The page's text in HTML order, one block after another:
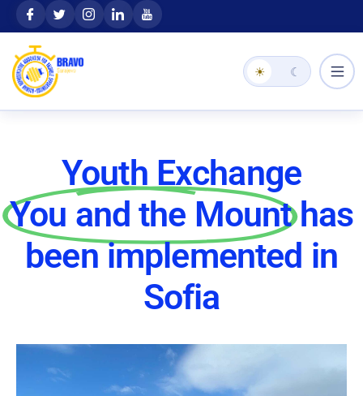
content
content
☀ ☾
Youth Exchange
You and the Mount has
been implemented in
Sofia